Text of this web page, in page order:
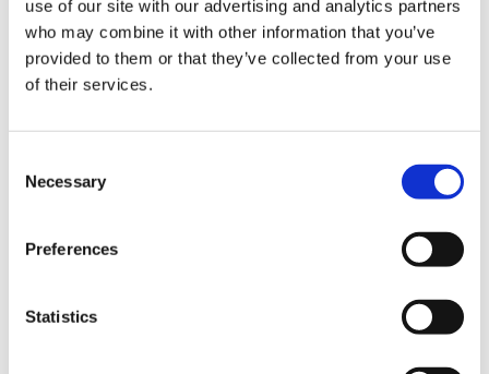
use of our site with our advertising and analytics partners
who may combine it with other information that you’ve
provided to them or that they’ve collected from your use
of their services.
Selection
Necessary
Preferences
Statistics
Reflections of a Male Early Years Educator